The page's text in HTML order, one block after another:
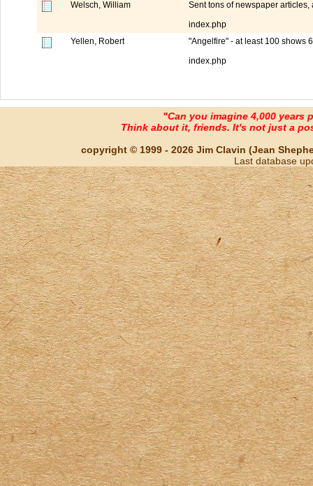
Welsch, William
Sent tons of newspaper
index.php
Yellen, Robert
"Angelfire" - at least 100 shows
index.php
"Can you imagine 4,000 years
Think about it, friends. It's not just a
copyright © 1999 - 2026 Jim Clavin (Jean
Last database